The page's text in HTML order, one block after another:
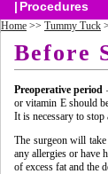
| Procedures
Home >> Tummy Tuck
Before
Preoperative period
or vitamin E should
It is necessary to
The surgeon will
any allergies or have
of excess fat and the